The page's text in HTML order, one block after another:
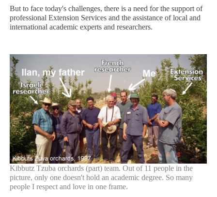
But to face today's challenges, there is a need for the support of
professional Extension Services and the assistance of local and
international academic experts and researchers.
Kibbutz Tzuba orchards (part) team. Out of 11 people in the
picture, only one doesn't hold an academic degree. So many
people I respect and love in one frame.